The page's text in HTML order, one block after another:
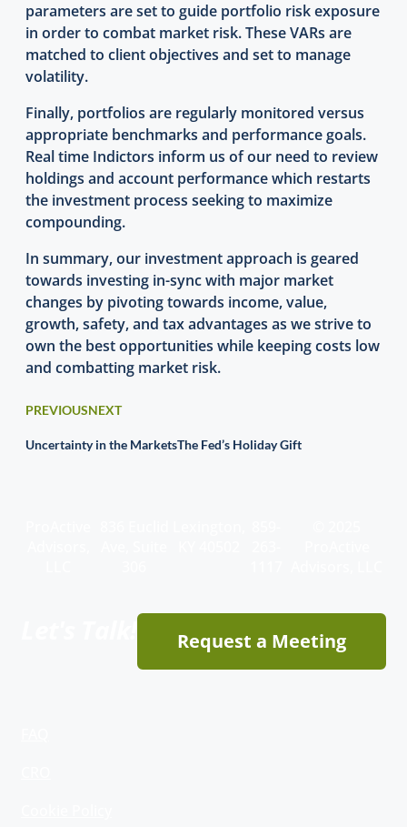
parameters are set to guide portfolio risk exposure
in order to combat market risk. These VARs are
matched to client objectives and set to manage
volatility.
Finally, portfolios are regularly monitored versus
appropriate benchmarks and performance goals.
Real time Indictors inform us of our need to review
holdings and account performance which restarts
the investment process seeking to maximize
compounding.
In summary, our investment approach is geared
towards investing in-sync with major market
changes by pivoting towards income, value,
growth, safety, and tax advantages as we strive to
own the best opportunities while keeping costs low
and combatting market risk.
PREVIOUSNEXT
Uncertainty in the MarketsThe Fed’s Holiday Gift
Request a Meeting